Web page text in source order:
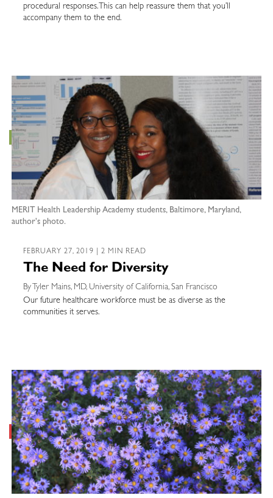
procedural responses. This can help reassure them that you’ll
accompany them to the end.
MERIT Health Leadership Academy students, Baltimore, Maryland,
author's photo.
FEBRUARY 27, 2019 | 2 MIN READ
The Need for Diversity
By Tyler Mains, MD, University of California, San Francisco
Our future healthcare workforce must be as diverse as the
communities it serves.